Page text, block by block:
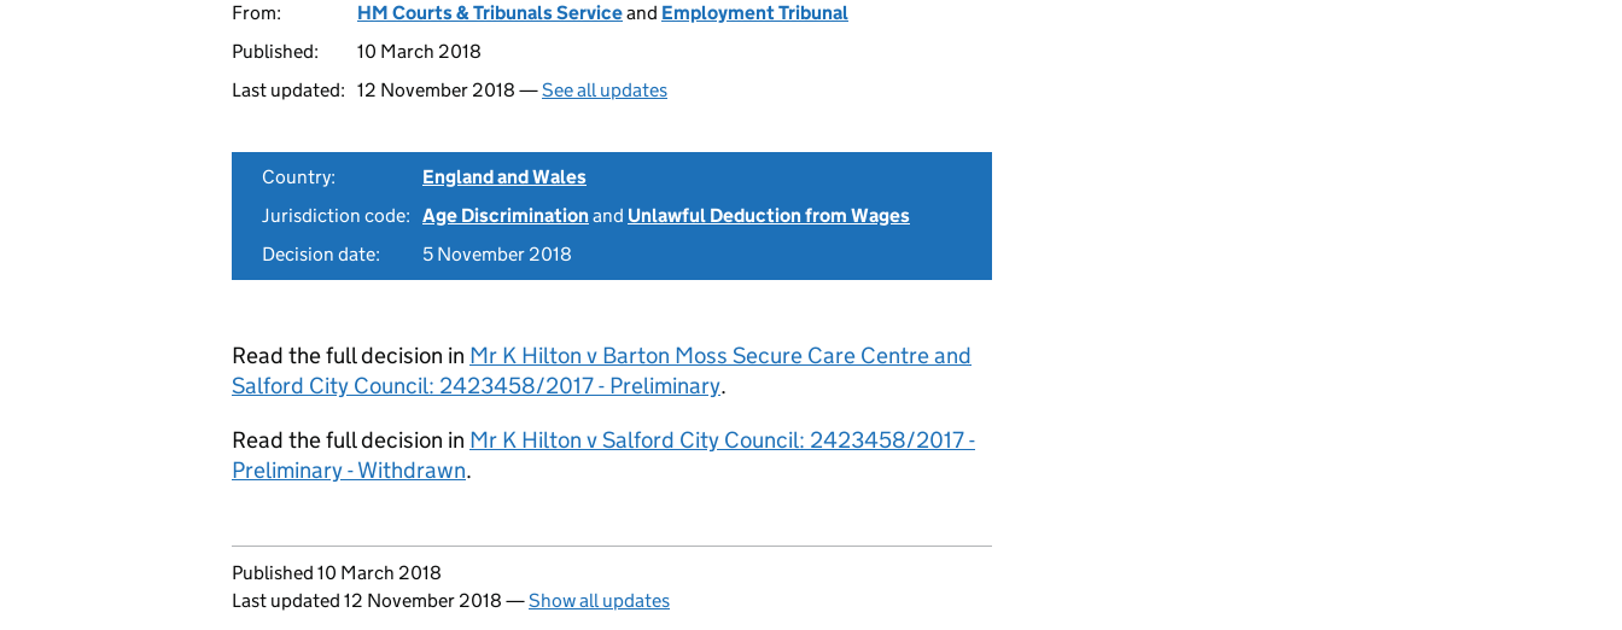
From: HM Courts & Tribunals Serviceand Employment Tribunal
Published:
10 March 2018
Last updated: 12 November 2018 —See all updates
Country:
England and Wales
Jurisdiction code: Age Discriminationand Unlawful Deduction from Wages
Decision date:
5 November 2018
Read the full decision in Mr K Hilton v Barton Moss Secure Care Centre and
Salford City Council: 2423458/2017 - Preliminary.
Read the full decision in Mr K Hilton v Salford City Council: 2423458/2017 -
Preliminary - Withdrawn.
Updates to this page
Published 10 March 2018
Last updated 12 November 2018 —Show all updates